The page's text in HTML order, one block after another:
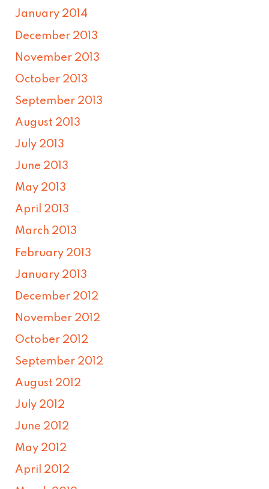
January 2014
December 2013
November 2013
October 2013
September 2013
August 2013
July 2013
June 2013
May 2013
April 2013
March 2013
February 2013
January 2013
December 2012
November 2012
October 2012
September 2012
August 2012
July 2012
June 2012
May 2012
April 2012